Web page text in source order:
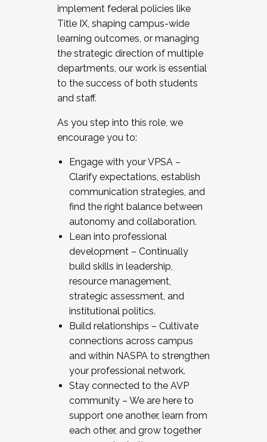
implement federal policies like
Title IX, shaping campus-wide
learning outcomes, or managing
the strategic direction of multiple
departments, our work is essential
to the success of both students
and staff.
As you step into this role, we
encourage you to:
Engage with your VPSA –
Clarify expectations, establish
communication strategies, and
find the right balance between
autonomy and collaboration.
Lean into professional
development – Continually
build skills in leadership,
resource management,
strategic assessment, and
institutional politics.
Build relationships – Cultivate
connections across campus
and within NASPA to strengthen
your professional network.
Stay connected to the AVP
community – We are here to
support one another, learn from
each other, and grow together